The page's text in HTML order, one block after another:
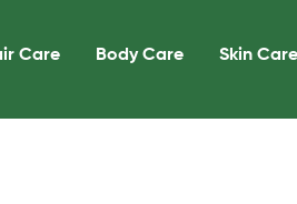
Care Body Care Skin Care